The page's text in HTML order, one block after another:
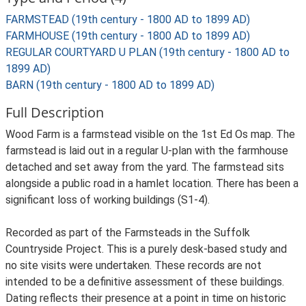
FARMSTEAD (19th century - 1800 AD to 1899 AD)
FARMHOUSE (19th century - 1800 AD to 1899 AD)
REGULAR COURTYARD U PLAN (19th century - 1800 AD to
1899 AD)
BARN (19th century - 1800 AD to 1899 AD)
Full Description
Wood Farm is a farmstead visible on the 1st Ed Os map. The
farmstead is laid out in a regular U-plan with the farmhouse
detached and set away from the yard. The farmstead sits
alongside a public road in a hamlet location. There has been a
significant loss of working buildings (S1-4).
Recorded as part of the Farmsteads in the Suffolk
Countryside Project. This is a purely desk-based study and
no site visits were undertaken. These records are not
intended to be a definitive assessment of these buildings.
Dating reflects their presence at a point in time on historic